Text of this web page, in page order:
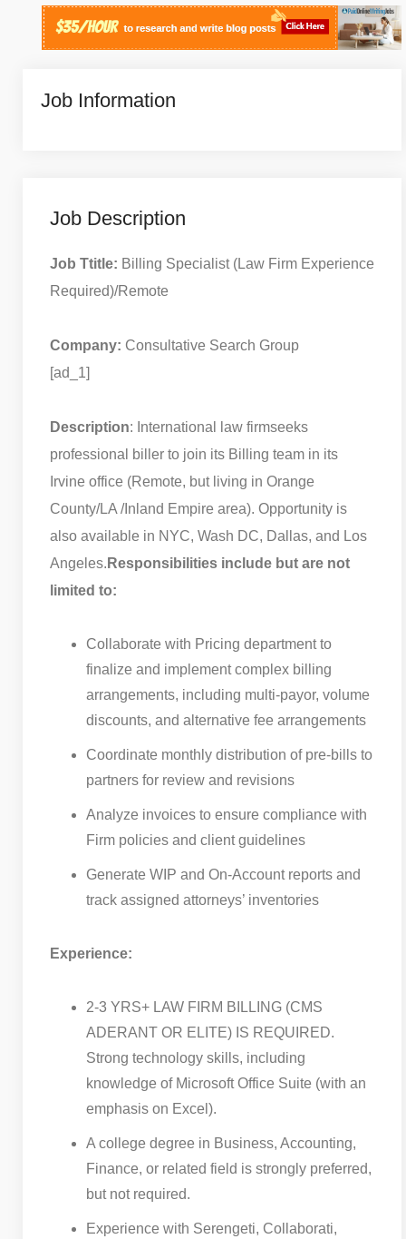
Job Information
Job Description
Job Ttitle: Billing Specialist (Law Firm Experience
Required)/Remote
Company: Consultative Search Group
[ad_1]
Description: International law firmseeks
professional biller to join its Billing team in its
Irvine office (Remote, but living in Orange
County/LA /Inland Empire area). Opportunity is
also available in NYC, Wash DC, Dallas, and Los
Angeles. Responsibilities include but are not
limited to:
Collaborate with Pricing department to
finalize and implement complex billing
arrangements, including multi-payor, volume
discounts, and alternative fee arrangements
Coordinate monthly distribution of pre-bills to
partners for review and revisions
Analyze invoices to ensure compliance with
Firm policies and client guidelines
Generate WIP and On-Account reports and
track assigned attorneys’ inventories
Experience:
2-3 YRS+ LAW FIRM BILLING (CMS
ADERANT OR ELITE) IS REQUIRED.
Strong technology skills, including
knowledge of Microsoft Office Suite (with an
emphasis on Excel).
A college degree in Business, Accounting,
Finance, or related field is strongly preferred,
but not required.
Experience with Serengeti, Collaborati,